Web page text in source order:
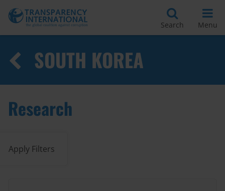
Search Menu
SOUTH KOREA
Research
Apply Filters